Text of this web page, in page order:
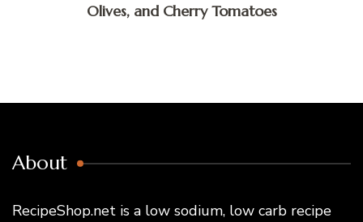
Olives, and Cherry Tomatoes
About
RecipeShop.net is a low sodium, low carb recipe